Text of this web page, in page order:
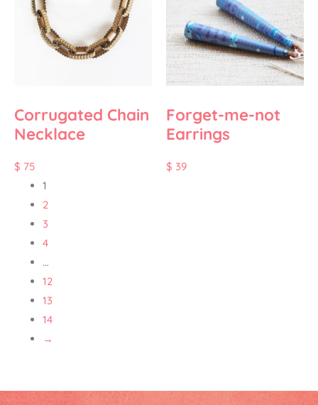
Corrugated Chain
Necklace
$ 75
Forget-me-not
Earrings
$ 39
1
2
3
4
…
12
13
14
→